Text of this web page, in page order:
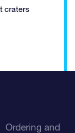
craters
Ordering and